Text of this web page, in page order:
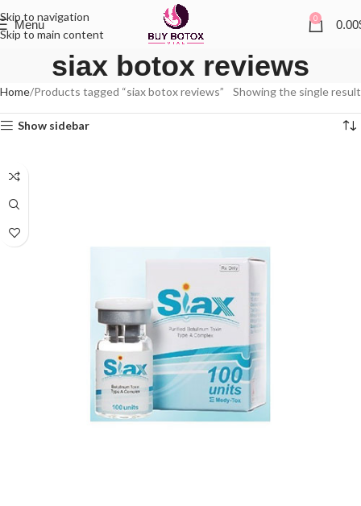
Skip to navigation
Skip to main content
Menu 0 0.00
siax botox reviews
Home Products tagged “siax botox reviews” Showing the single result
Show sidebar